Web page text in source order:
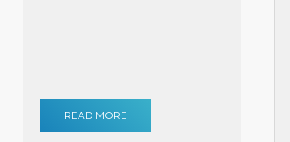
READ MORE